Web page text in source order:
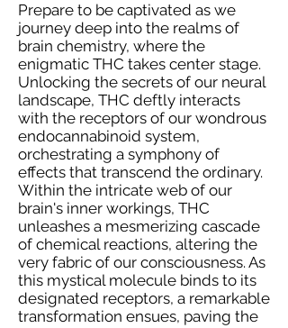
Prepare to be captivated as we
journey deep into the realms of
brain chemistry, where the
enigmatic THC takes center stage.
Unlocking the secrets of our neural
landscape, THC deftly interacts
with the receptors of our wondrous
endocannabinoid system,
orchestrating a symphony of
effects that transcend the ordinary.
Within the intricate web of our
brain's inner workings, THC
unleashes a mesmerizing cascade
of chemical reactions, altering the
very fabric of our consciousness. As
this mystical molecule binds to its
designated receptors, a remarkable
transformation ensues, paving the